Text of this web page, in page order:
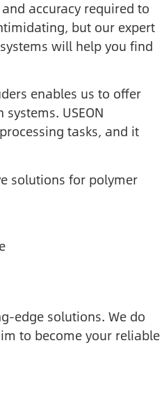
accuracy required to
but our expert
will help you find
enables us to offer
USEON
tasks, and it
solutions for polymer
edge solutions. We do
to become your reliable